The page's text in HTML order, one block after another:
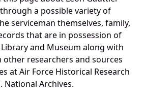
a possible variety of
serviceman themselves, family,
that are in possession of
and Museum along with
researchers and sources
at Air Force Historical Research
National Archives.